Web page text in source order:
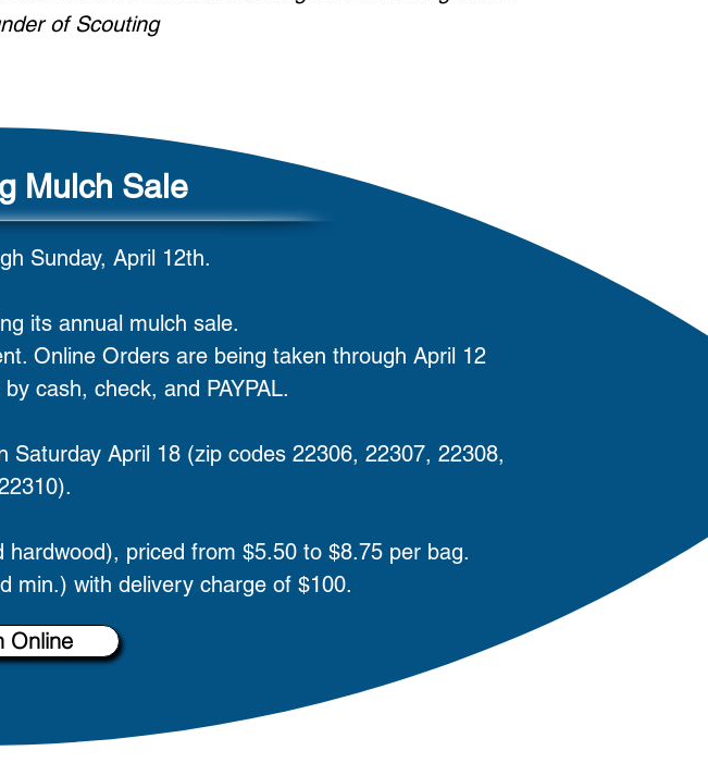
of Scouting
Mulch Sale
Sunday, April 12th.
its annual mulch sale.
Online Orders are being taken through April 12
cash, check, and PAYPAL.
April 18 (zip codes 22306, 22307, 22308,
priced from $5.50 to $8.75 per bag.
min.) with delivery charge of $100.
Online